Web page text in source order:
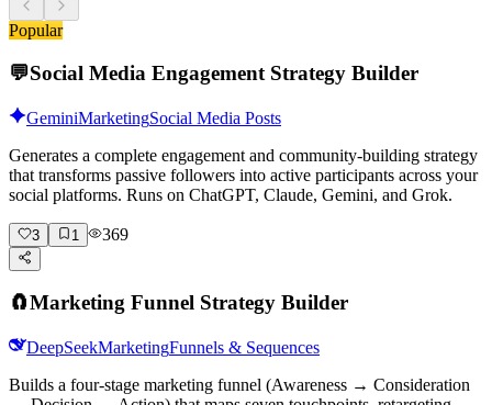
Popular
💬Social Media Engagement Strategy Builder
GeminiMarketingSocial Media Posts
Generates a complete engagement and community-building strategy
that transforms passive followers into active participants across your
social platforms. Runs on ChatGPT, Claude, Gemini, and Grok.
3 1 369
🧲Marketing Funnel Strategy Builder
DeepSeekMarketingFunnels & Sequences
Builds a four-stage marketing funnel (Awareness → Consideration